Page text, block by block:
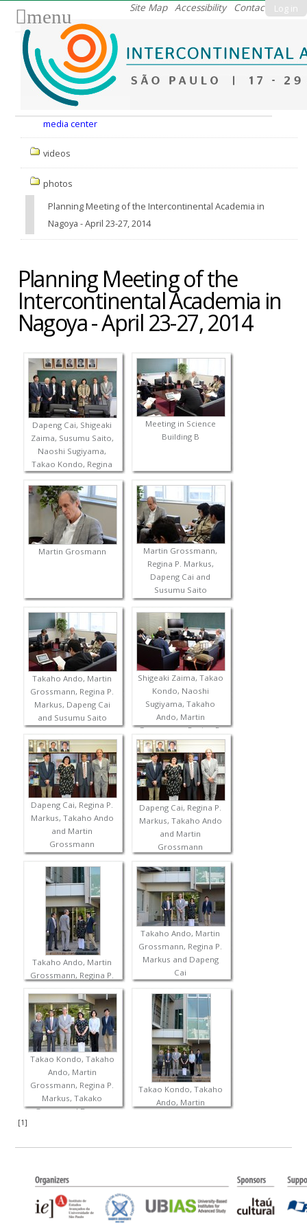
Log in
Site Map Accessibility Contact
menu
media center
videos
photos
Planning Meeting of the Intercontinental Academia in
Nagoya - April 23-27, 2014
Planning Meeting of the
Intercontinental Academia in
Nagoya - April 23-27, 2014
Dapeng Cai, Shigeaki
Zaima, Susumu Saito,
Naoshi Sugiyama,
Takao Kondo, Regina
P. Markus, Takaho
Ando and Martin
Grossmann
Meeting in Science
Building B
Martin Grosmann
Martin Grossmann,
Regina P. Markus,
Dapeng Cai and
Susumu Saito
Takaho Ando, Martin
Grossmann, Regina P.
Markus, Dapeng Cai
and Susumu Saito
Shigeaki Zaima, Takao
Kondo, Naoshi
Sugiyama, Takaho
Ando, Martin
Grossmann, Regina P.
Markus, Dapeng Cai
and Susumu Saito
Dapeng Cai, Regina P.
Markus, Takaho Ando
and Martin
Grossmann
Dapeng Cai, Regina P.
Markus, Takaho Ando
and Martin
Grossmann
Takaho Ando, Martin
Grossmann, Regina P.
Cai
Takaho Ando, Martin
Grossmann, Regina P.
Markus and Dapeng
Cai
Takao Kondo, Takaho
Ando, Martin
Grossmann, Regina P.
Markus, Takako
Ogawa and Dapeng
Takao Kondo, Takaho
Ando, Martin
[1]